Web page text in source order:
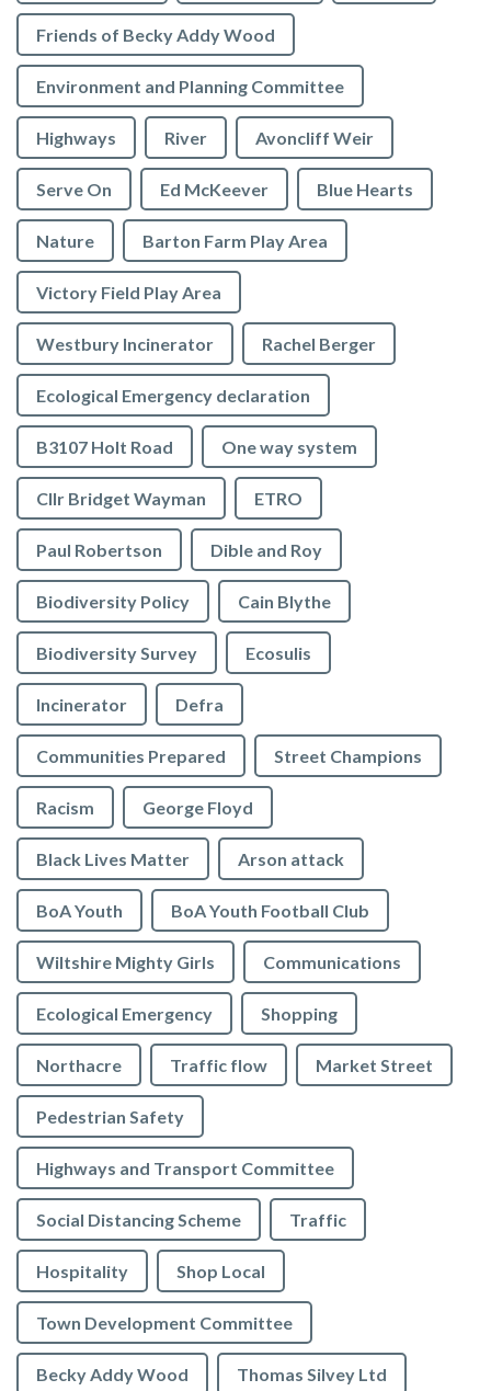
Friends of Becky Addy Wood
Environment and Planning Committee
Highways River Avoncliff Weir
Serve On Ed McKeever Blue Hearts
Nature Barton Farm Play Area
Victory Field Play Area
Westbury Incinerator Rachel Berger
Ecological Emergency declaration
B3107 Holt Road One way system
Cllr Bridget Wayman ETRO
Paul Robertson Dible and Roy
Biodiversity Policy Cain Blythe
Biodiversity Survey Ecosulis
Incinerator Defra
Communities Prepared Street Champions
Racism George Floyd
Black Lives Matter Arson attack
BoA Youth BoA Youth Football Club
Wiltshire Mighty Girls Communications
Ecological Emergency Shopping
Northacre Traffic flow Market Street
Pedestrian Safety
Highways and Transport Committee
Social Distancing Scheme Traffic
Hospitality Shop Local
Town Development Committee
Becky Addy Wood Thomas Silvey Ltd